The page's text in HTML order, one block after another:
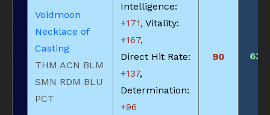
Voidmoon
Necklace of
Casting
THM ACN BLM
SMN RDM BLU
PCT
Intelligence:
+171, Vitality:
+167,
Direct Hit Rate:
+137,
Determination:
+96
90 635